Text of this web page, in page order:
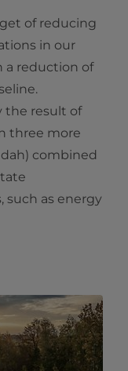
of reducing
in our
a reduction of
the result of
three more
combined
such as energy